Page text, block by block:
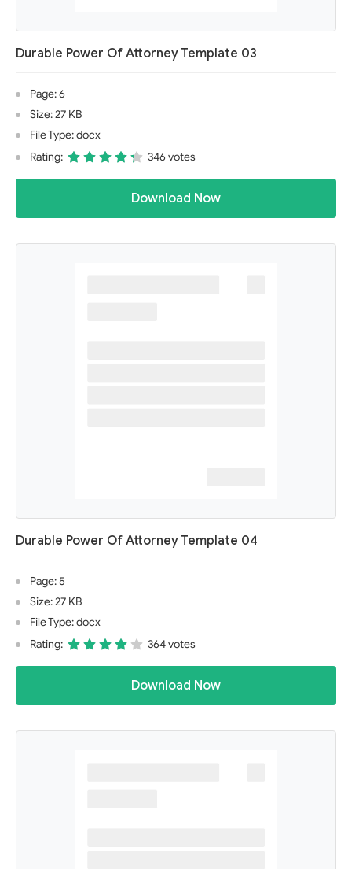
Durable Power Of Attorney Template 03
Page: 6
Size: 27 KB
File Type: docx
Rating:
346 votes
Download Now
Durable Power Of Attorney Template 04
Page: 5
Size: 27 KB
File Type: docx
Rating:
364 votes
Download Now